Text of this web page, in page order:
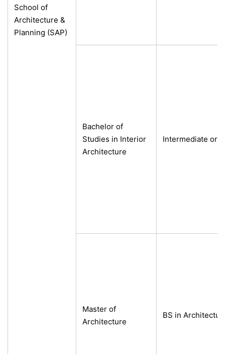
School of
Architecture &
Planning (SAP)
Bachelor of
Studies in Interior
Architecture
Intermediate or
Master of
Architecture
BS in